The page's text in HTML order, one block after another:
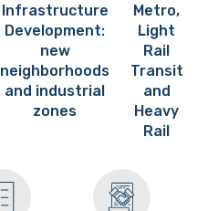
Infrastructure
Development:
new
neighborhoods
and industrial
zones
Metro,
Light
Rail
Transit
and
Heavy
Rail